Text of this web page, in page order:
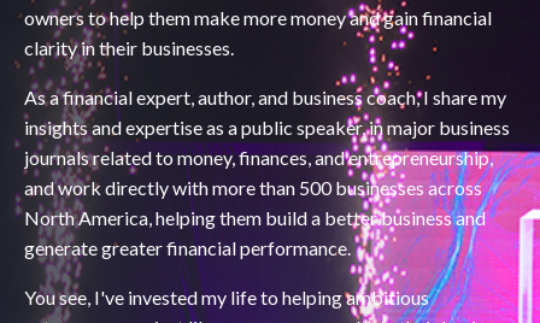
owners to help them make more money and gain financial
clarity in their businesses.
As a financial expert, author, and business coach, I share my
insights and expertise as a public speaker, in major business
journals related to money, finances, and entrepreneurship,
and work directly with more than 500 businesses across
North America, helping them build a better business and
generate greater financial performance.
You see, I've invested my life to helping ambitious